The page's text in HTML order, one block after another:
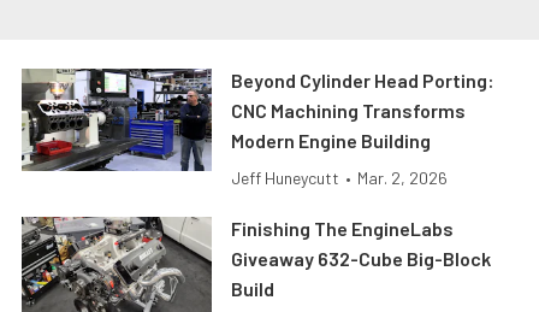
Beyond Cylinder Head Porting:
CNC Machining Transforms
Modern Engine Building
Jeff Huneycutt • Mar. 2, 2026
Finishing The EngineLabs
Giveaway 632-Cube Big-Block
Build